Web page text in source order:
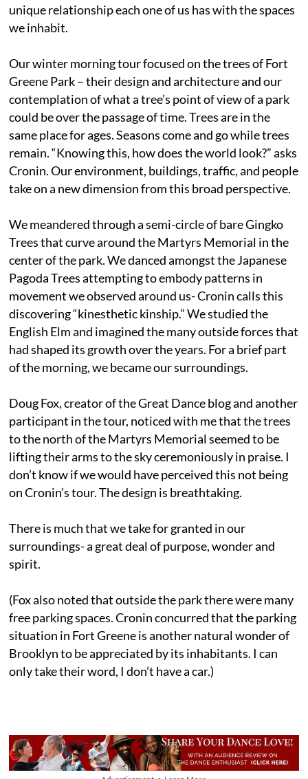
unique relationship each one of us has with the spaces
we inhabit.
Our winter morning tour focused on the trees of Fort
Greene Park – their design and architecture and our
contemplation of what a tree’s point of view of a park
could be over the passage of time. Trees are in the
same place for ages. Seasons come and go while trees
remain. “Knowing this, how does the world look?” asks
Cronin. Our environment, buildings, traffic, and people
take on a new dimension from this broad perspective.
We meandered through a semi-circle of bare Gingko
Trees that curve around the Martyrs Memorial in the
center of the park. We danced amongst the Japanese
Pagoda Trees attempting to embody patterns in
movement we observed around us- Cronin calls this
discovering “kinesthetic kinship.” We studied the
English Elm and imagined the many outside forces that
had shaped its growth over the years. For a brief part
of the morning, we became our surroundings.
Doug Fox, creator of the Great Dance blog and another
participant in the tour, noticed with me that the trees
to the north of the Martyrs Memorial seemed to be
lifting their arms to the sky ceremoniously in praise. I
don’t know if we would have perceived this not being
on Cronin’s tour. The design is breathtaking.
There is much that we take for granted in our
surroundings- a great deal of purpose, wonder and
spirit.
(Fox also noted that outside the park there were many
free parking spaces. Cronin concurred that the parking
situation in Fort Greene is another natural wonder of
Brooklyn to be appreciated by its inhabitants. I can
only take their word, I don’t have a car.)